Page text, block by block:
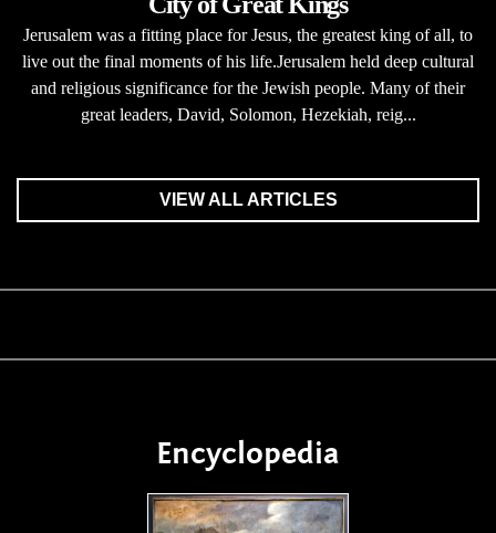
Jerusalem was a fitting place for Jesus, the greatest king of all, to
live out the final moments of his life.Jerusalem held deep cultural
and religious significance for the Jewish people. Many of their
great leaders, David, Solomon, Hezekiah, reig...
VIEW ALL ARTICLES
Encyclopedia